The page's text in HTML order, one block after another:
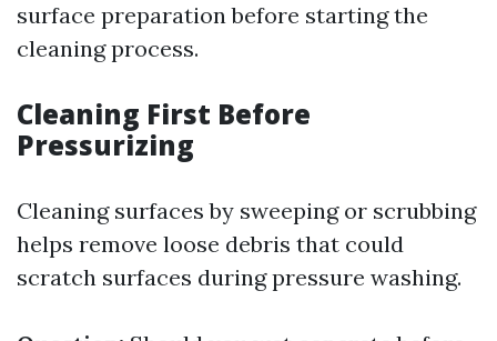
surface preparation before starting the
cleaning process.
Cleaning First Before
Pressurizing
Cleaning surfaces by sweeping or scrubbing
helps remove loose debris that could
scratch surfaces during pressure washing.